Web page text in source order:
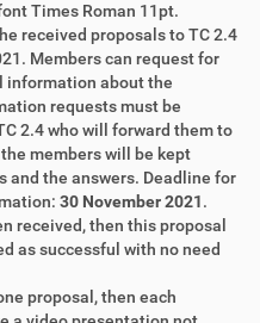
Times Roman 11pt.
received proposals to TC 2.4
Members can request for
information about the
requests must be
2.4 who will forward them to
members will be kept
and the answers. Deadline for
30 November 2021.
received, then this proposal
as successful with no need
proposal, then each